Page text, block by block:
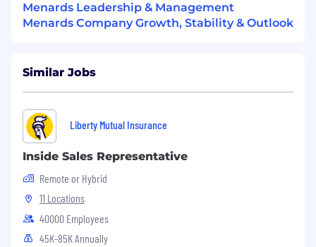
Menards Leadership & Management
Menards Company Growth, Stability & Outlook
Similar Jobs
Liberty Mutual Insurance
Inside Sales Representative
Remote or Hybrid
11 Locations
40000 Employees
45K-85K Annually